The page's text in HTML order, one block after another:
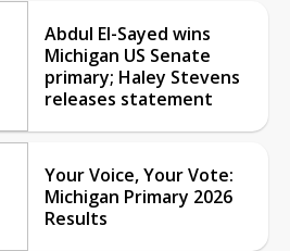
Abdul El-Sayed wins
Michigan US Senate
primary; Haley Stevens
releases statement
Your Voice, Your Vote:
Michigan Primary 2026
Results